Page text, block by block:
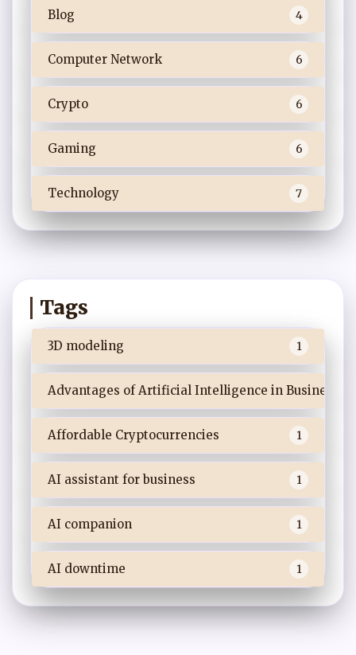
Blog 4
Computer Network 6
Crypto 6
Gaming 6
Technology 7
Tags
3D modeling 1
Advantages of Artificial Intelligence in Business
Affordable Cryptocurrencies 1
AI assistant for business 1
AI companion 1
AI downtime 1